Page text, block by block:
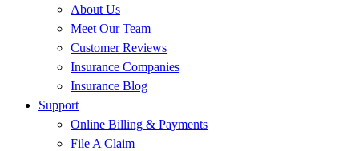
About Us
Meet Our Team
Customer Reviews
Insurance Companies
Insurance Blog
Support
Online Billing & Payments
File A Claim